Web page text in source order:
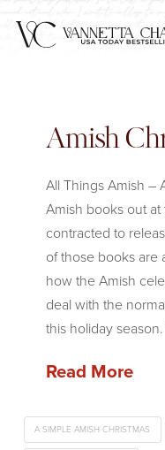
Amish
All Things Amish –
Amish books out
contracted to
of those books are
how the Amish
deal with the
this holiday
Read More
A SIMPLE AMISH CHRISTMAS